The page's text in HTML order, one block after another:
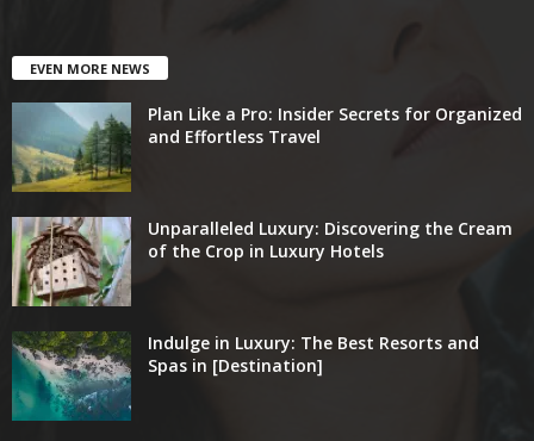
EVEN MORE NEWS
Plan Like a Pro: Insider Secrets for Organized
and Effortless Travel
Unparalleled Luxury: Discovering the Cream
of the Crop in Luxury Hotels
Indulge in Luxury: The Best Resorts and
Spas in [Destination]